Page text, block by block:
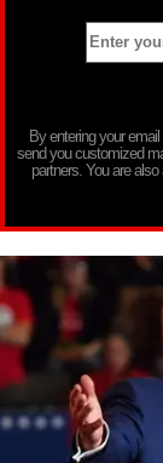
By entering your
send you customized
partners. You are